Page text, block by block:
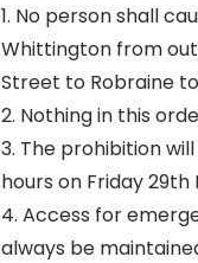
1. No person shall
Whittington from
Street to Robraine
2. Nothing in this
3. The prohibition
hours on Friday
4. Access for
always be